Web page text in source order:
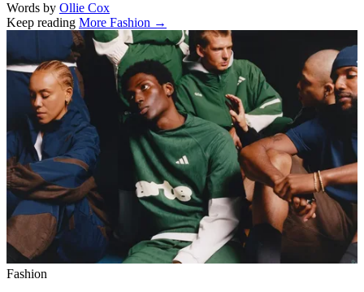
Words by Ollie Cox
Keep reading More Fashion →
Related stories
Fashion